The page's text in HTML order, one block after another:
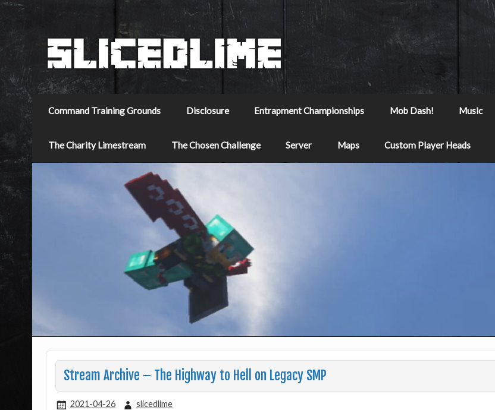
Command Training Grounds Disclosure Entrapment Championships Mob Dash! Music
The Charity Limestream The Chosen Challenge Server Maps Custom Player Heads
Stream Archive – The Highway to Hell on Legacy SMP
2021-04-26 slicedlime